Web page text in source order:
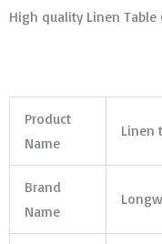
High quality Linen Table
Product
Name
Linen
Brand
Name